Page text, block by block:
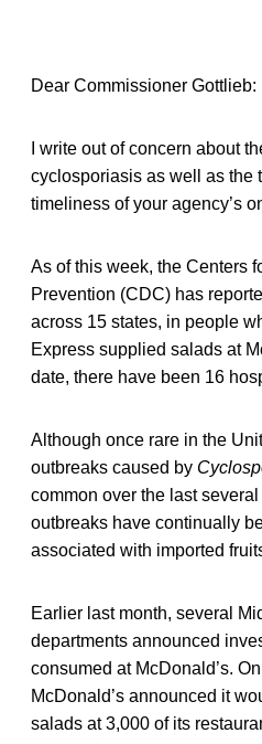
Dear Commissioner Gottlieb:
I write out of concern about
cyclosporiasis as well as the
timeliness of your agency’s
As of this week, the Centers
Prevention (CDC) has
across 15 states, in people
Express supplied salads at
date, there have been 16
Although once rare in the
outbreaks caused by
common over the last
outbreaks have continually
associated with imported
Earlier last month, several
departments announced
consumed at McDonald’s.
McDonald’s announced it
salads at 3,000 of its